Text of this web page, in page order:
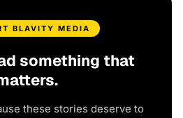
BLAVITY MEDIA
something that
these stories deserve to